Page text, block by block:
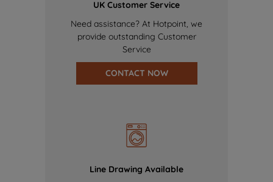
UK Customer Service
Need assistance? At Hotpoint, we
provide outstanding Customer
Service
CONTACT NOW
Line Drawing Available